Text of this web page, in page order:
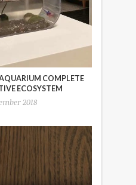
COMPLETE
ECOSYSTEM
2018